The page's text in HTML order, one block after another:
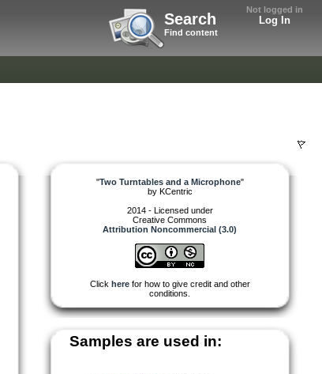
Not logged in
Log In
Search
Find content
"Two Turntables and a Microphone"
by KCentric
2014 - Licensed under
Creative Commons
Attribution Noncommercial (3.0)
Click herefor how to give credit and other
conditions.
Samples are used in: